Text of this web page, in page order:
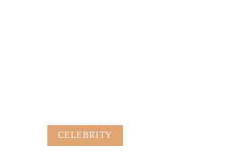
CELEBRITY